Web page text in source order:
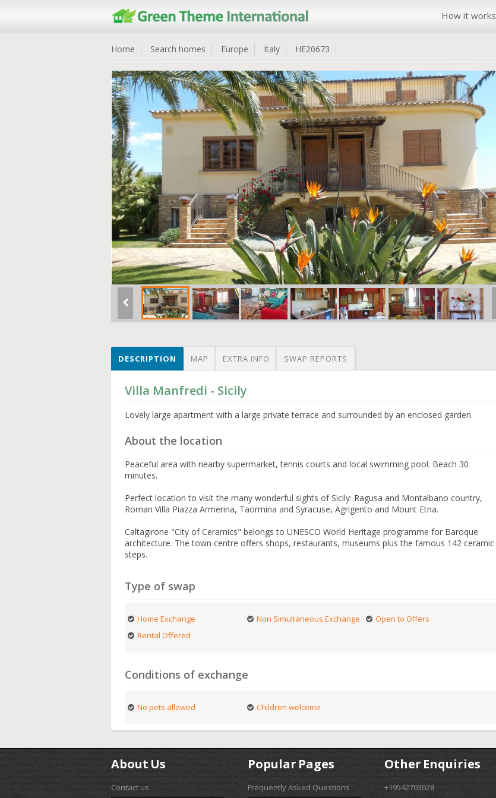
How it works
Home Search homes Europe Italy HE20673
DESCRIPTION MAP EXTRA INFO SWAP REPORTS
Villa Manfredi - Sicily
Lovely large apartment with a large private terrace and surrounded by an enclosed garden.
About the location
Peaceful area with nearby supermarket, tennis courts and local swimming pool. Beach 30
minutes.
Perfect location to visit the many wonderful sights of Sicily: Ragusa and Montalbano country,
Roman Villa Piazza Armerina, Taormina and Syracuse, Agrigento and Mount Etna.
Caltagirone "City of Ceramics" belongs to UNESCO World Heritage programme for Baroque
architecture. The town centre offers shops, restaurants, museums plus the famous 142 ceramic
steps.
Type of swap
Home Exchange Non Simultaneous Exchange
Open to Offers
Rental Offered
Conditions of exchange
No pets allowed Children welcome
About Us
Contact us
Popular Pages
Frequently Asked Questions
Other Enquiries
+19542703028